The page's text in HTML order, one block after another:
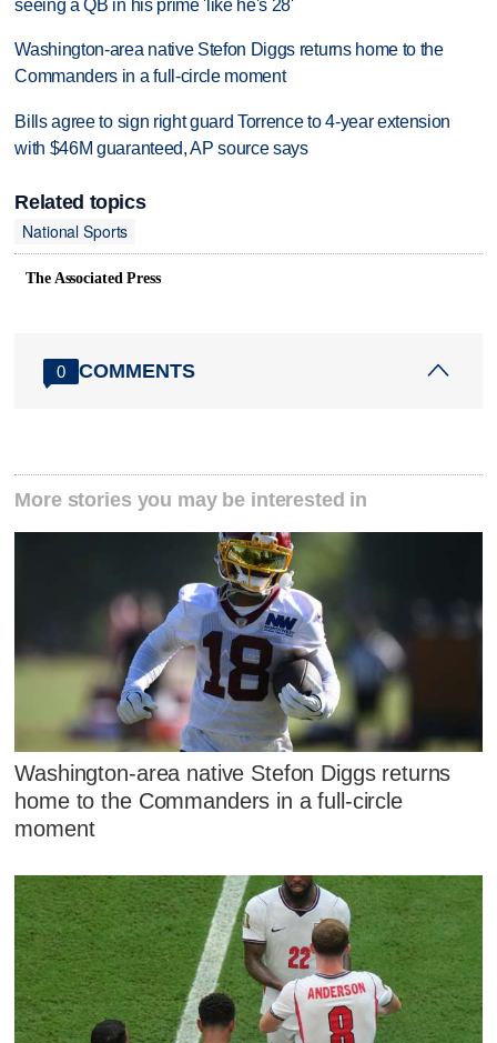
seeing a QB in his prime 'like he's 28'
Washington-area native Stefon Diggs returns home to the
Commanders in a full-circle moment
Bills agree to sign right guard Torrence to 4-year extension
with $46M guaranteed, AP source says
Related topics
National Sports
The Associated Press
0 COMMENTS
More stories you may be interested in
Washington-area native Stefon Diggs returns
home to the Commanders in a full-circle
moment